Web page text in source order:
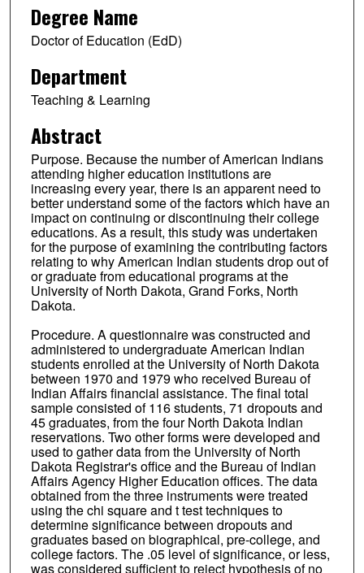
Degree Name
Doctor of Education (EdD)
Department
Teaching & Learning
Abstract
Purpose. Because the number of American Indians
attending higher education institutions are
increasing every year, there is an apparent need to
better understand some of the factors which have an
impact on continuing or discontinuing their college
educations. As a result, this study was undertaken
for the purpose of examining the contributing factors
relating to why American Indian students drop out of
or graduate from educational programs at the
University of North Dakota, Grand Forks, North
Dakota.
Procedure. A questionnaire was constructed and
administered to undergraduate American Indian
students enrolled at the University of North Dakota
between 1970 and 1979 who received Bureau of
Indian Affairs financial assistance. The final total
sample consisted of 116 students, 71 dropouts and
45 graduates, from the four North Dakota Indian
reservations. Two other forms were developed and
used to gather data from the University of North
Dakota Registrar's office and the Bureau of Indian
Affairs Agency Higher Education offices. The data
obtained from the three instruments were treated
using the chi square and t test techniques to
determine significance between dropouts and
graduates based on biographical, pre-college, and
college factors. The .05 level of significance, or less,
was considered sufficient to reject hypothesis of no